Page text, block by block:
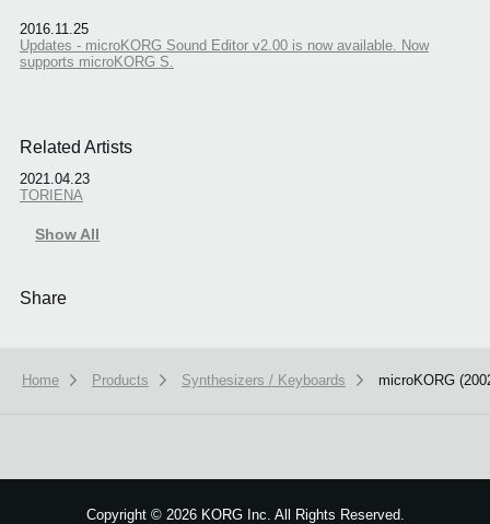
2016.11.25
Updates - microKORG Sound Editor v2.00 is now available. Now
supports microKORG S.
Related Artists
2021.04.23
TORIENA
Show All
Share
Home Products Synthesizers / Keyboards microKORG
Copyright ©2026 KORG Inc. All Rights Reserved.